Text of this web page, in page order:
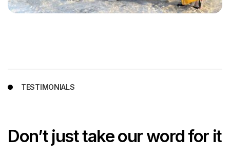
TESTIMONIALS
Don’t just take our word for it